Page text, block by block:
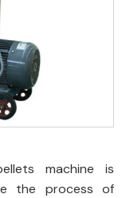
machine is
the process of